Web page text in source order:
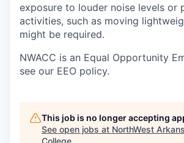
exposure to louder noise levels or
activities, such as moving
might be required.
NWACC is an Equal Opportunity
see our EEO policy.
This job is no longer accepting
See open jobs at NorthWest
College.